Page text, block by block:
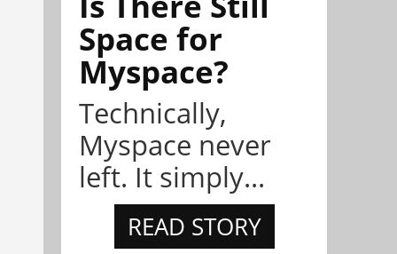
Space for
Myspace?
Technically,
Myspace never
left. It simply...
READ STORY